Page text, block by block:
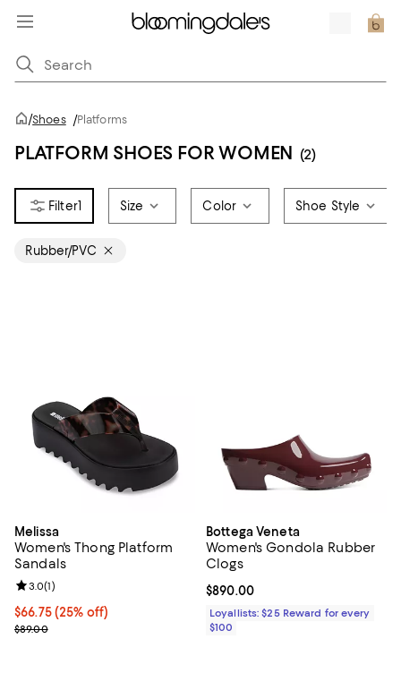
/Shoes /Platforms
PLATFORM SHOES FOR WOMEN (2)
1 Size Color Shoe Style
Rubber/PVC
Melissa
Women's Thong Platform
Sandals
Current price $66.75; 25% off; undefined;
$66.75(25% off)
; Previous price $89.00;
$89.00
Review rating: 3.0 out of 5; 1 reviews;
3.0(1)
Bottega Veneta
Women's Gondola Rubber
Clogs
Current price $890.00; ;
$890.00
Loyallists: $25 Reward for every
$100